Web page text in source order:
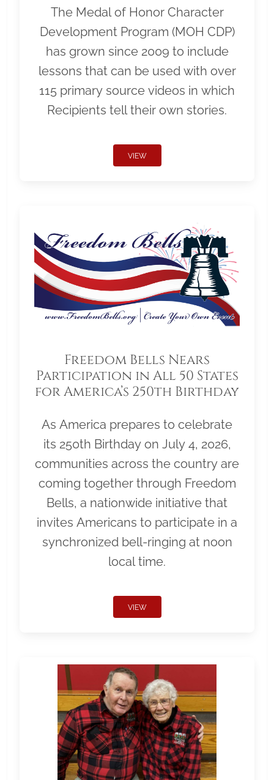
The Medal of Honor Character
Development Program (MOH CDP)
has grown since 2009 to include
lessons that can be used with over
115 primary source videos in which
Recipients tell their own stories.
VIEW
Freedom Bells Nears
Participation in All 50 States
for America’s 250th Birthday
As America prepares to celebrate
its 250th Birthday on July 4, 2026,
communities across the country are
coming together through Freedom
Bells, a nationwide initiative that
invites Americans to participate in a
synchronized bell-ringing at noon
local time.
VIEW